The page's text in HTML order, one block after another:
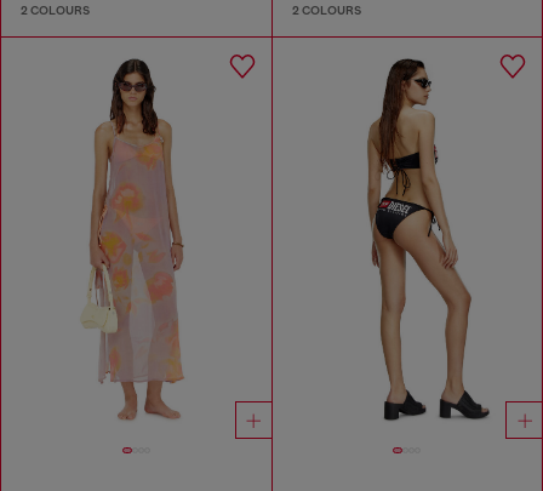
2 COLOURS 2 COLOURS